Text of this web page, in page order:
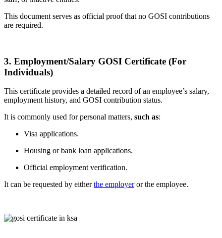
This document serves as official proof that no GOSI contributions
are required.
3. Employment/Salary GOSI Certificate (For
Individuals)
This certificate provides a detailed record of an employee’s salary,
employment history, and GOSI contribution status.
It is commonly used for personal matters, such as:
Visa applications.
Housing or bank loan applications.
Official employment verification.
It can be requested by eitherthe employeror the employee.